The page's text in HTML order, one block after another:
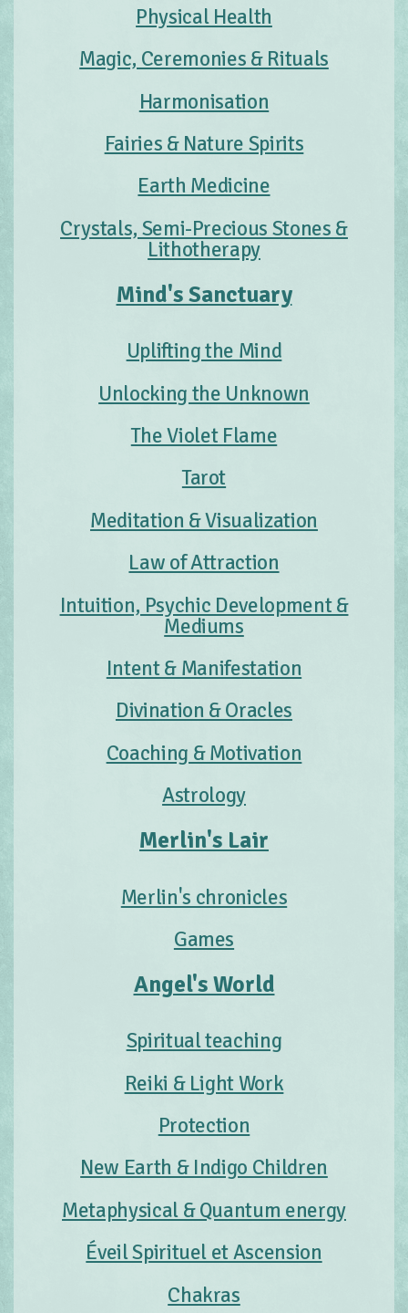
Physical Health
Magic, Ceremonies & Rituals
Harmonisation
Fairies & Nature Spirits
Earth Medicine
Crystals, Semi-Precious Stones &
Lithotherapy
Mind's Sanctuary
Uplifting the Mind
Unlocking the Unknown
The Violet Flame
Tarot
Meditation & Visualization
Law of Attraction
Intuition, Psychic Development &
Mediums
Intent & Manifestation
Divination & Oracles
Coaching & Motivation
Astrology
Merlin's Lair
Merlin's chronicles
Games
Angel's World
Spiritual teaching
Reiki & Light Work
Protection
New Earth & Indigo Children
Metaphysical & Quantum energy
Éveil Spirituel et Ascension
Chakras